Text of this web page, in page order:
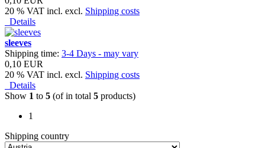
20 % VAT incl. excl. Shipping costs
Details
sleeves
Shipping time: 3-4 Days - may vary
0,10 EUR
20 % VAT incl. excl. Shipping costs
Details
Show 1 to 5 (of in total 5 products)
1
Shipping country